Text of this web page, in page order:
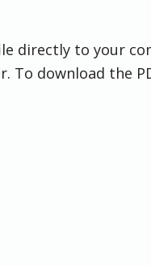
directly to your
To download the